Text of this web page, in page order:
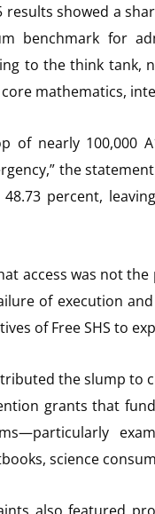
results showed a
benchmark for
to the think tank,
mathematics,
of nearly 100,000
the
percent,
access was not
of execution
of Free SHS to
the slump to
grants that
science